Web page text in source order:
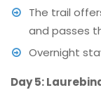
The trail
and passes
Overnight
Day 5: